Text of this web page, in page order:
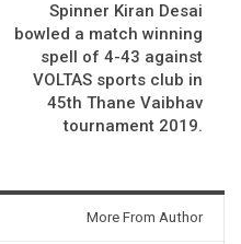
Spinner Kiran Desai
bowled a match winning
spell of 4-43 against
VOLTAS sports club in
45th Thane Vaibhav
tournament 2019.
More From Author